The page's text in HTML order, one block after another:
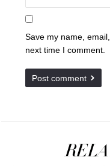
Save my name,
next time I comment.